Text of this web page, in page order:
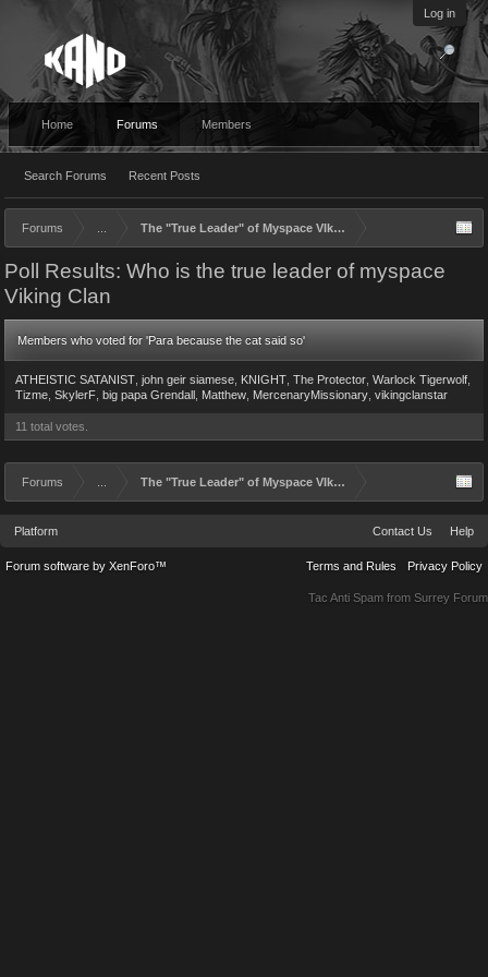
Log in
Home Forums
Search Forums Recent Posts
Members
Forums The "True Leader" of Myspace VIking Clan
Poll Results: Who is the true leader of myspace
Viking Clan
Members who voted for 'Para because the cat said so'
ATHEISTIC SATANIST john geir siamese KNIGHT The Protector Warlock Tigerwolf
Tizme SkylerF big papa Grendall Matthew MercenaryMissionary vikingclanstar
11 total votes.
Forums The "True Leader" of Myspace VIking Clan
Platform Contact Us Help
Terms and Rules Privacy Policy
Forum software by XenForo™
Tac Anti Spam from Surrey Forum